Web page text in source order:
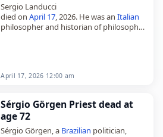
Sergio Landucci
died onApril 17, 2026. He was anItalian
philosopher and historian of philosophy.
April 17, 2026 12:00 am
Sérgio Görgen Priest dead at
age 72
Sérgio Görgen, a Brazilian politician,